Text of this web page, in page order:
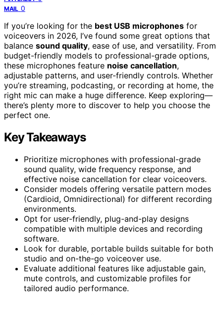
MAIL 0
If you’re looking for the best USB microphones for
voiceovers in 2026, I’ve found some great options that
balance sound quality, ease of use, and versatility. From
budget-friendly models to professional-grade options,
these microphones feature noise cancellation,
adjustable patterns, and user-friendly controls. Whether
you’re streaming, podcasting, or recording at home, the
right mic can make a huge difference. Keep exploring—
there’s plenty more to discover to help you choose the
perfect one.
Key Takeaways
Prioritize microphones with professional-grade
sound quality, wide frequency response, and
effective noise cancellation for clear voiceovers.
Consider models offering versatile pattern modes
(Cardioid, Omnidirectional) for different recording
environments.
Opt for user-friendly, plug-and-play designs
compatible with multiple devices and recording
software.
Look for durable, portable builds suitable for both
studio and on-the-go voiceover use.
Evaluate additional features like adjustable gain,
mute controls, and customizable profiles for
tailored audio performance.